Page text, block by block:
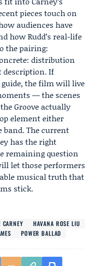
pieces touch on
audiences have
how Rudd’s real-life
the pairing:
distribution
description. If
guide, the film will live
— the scenes
Groove actually
element either
band. The current
has the right
remaining question
let those performers
musical truth that
stick.
CARNEY
HAVANA ROSE LIU
POWER BALLAD